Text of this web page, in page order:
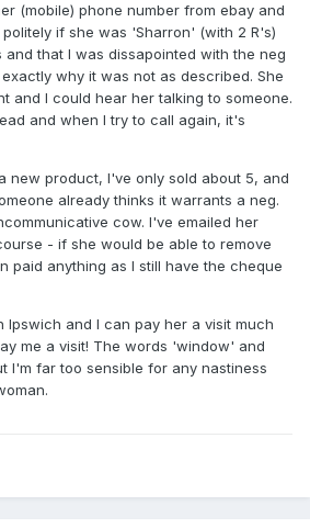
(mobile) phone number from ebay and
if she was 'Sharron' (with 2 R's)
and that I was dissapointed with the neg
why it was not as described. She
and I could hear her talking to someone.
and when I try to call again, it's
new product, I've only sold about 5, and
already thinks it warrants a neg.
cow. I've emailed her
- if she would be able to remove
paid anything as I still have the cheque
Ipswich and I can pay her a visit much
me a visit! The words 'window' and
I'm far too sensible for any nastiness